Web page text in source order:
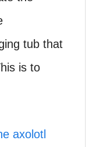
tub that
is to
axolotl